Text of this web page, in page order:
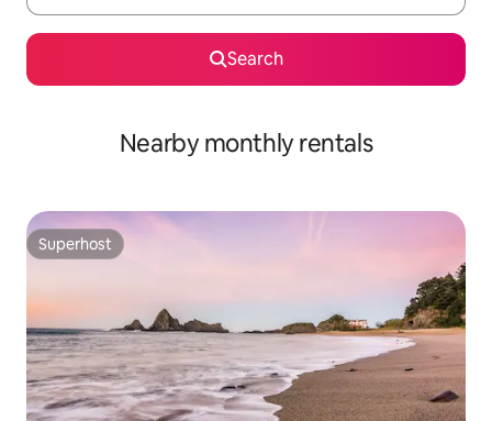
Search
Nearby monthly rentals
Superhost
Superhost